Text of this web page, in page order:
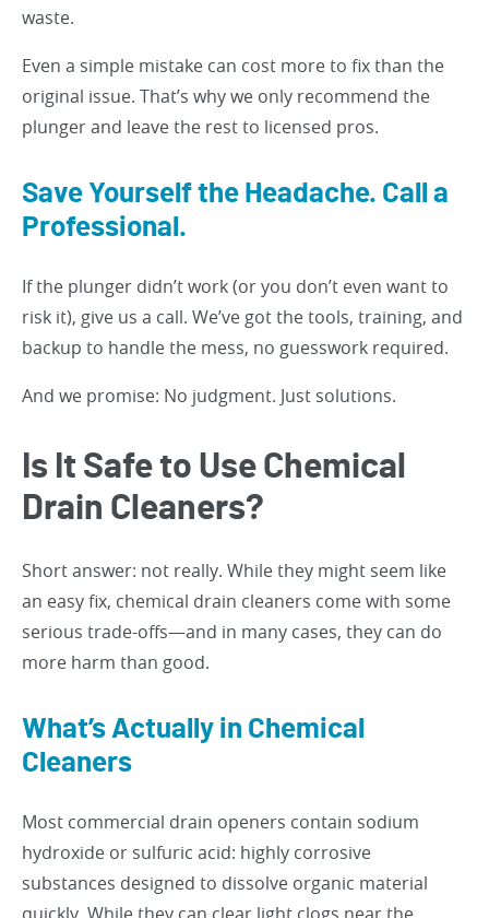
waste.
Even a simple mistake can cost more to fix than the
original issue. That’s why we only recommend the
plunger and leave the rest to licensed pros.
Save Yourself the Headache. Call a
Professional.
If the plunger didn’t work (or you don’t even want to
risk it), give us a call. We’ve got the tools, training, and
backup to handle the mess, no guesswork required.
And we promise: No judgment. Just solutions.
Is It Safe to Use Chemical
Drain Cleaners?
Short answer: not really. While they might seem like
an easy fix, chemical drain cleaners come with some
serious trade-offs—and in many cases, they can do
more harm than good.
What’s Actually in Chemical
Cleaners
Most commercial drain openers contain sodium
hydroxide or sulfuric acid: highly corrosive
substances designed to dissolve organic material